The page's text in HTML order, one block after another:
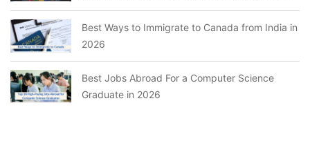
Best Ways to Immigrate to Canada from India in
2026
Best Jobs Abroad For a Computer Science
Graduate in 2026